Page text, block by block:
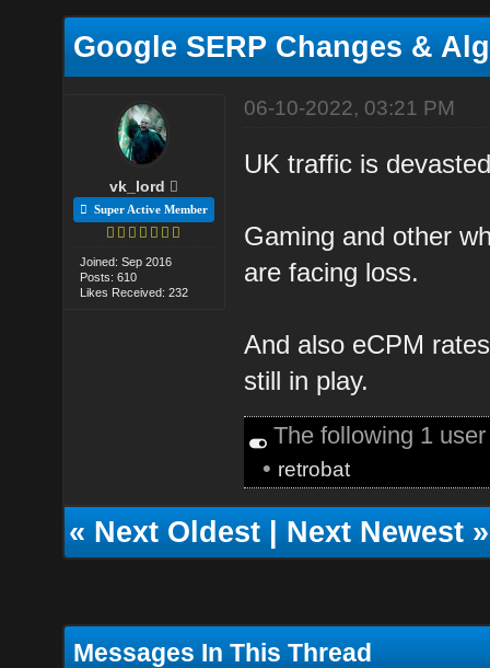
Google SERP Changes &
vk_lord
Super Active Member
Joined: Sep 2016
Posts: 610
Likes Received: 232
06-10-2022, 03:21 PM
UK traffic is
Gaming and other
are facing loss.
And also eCPM
still in play.
The following 1
• retrobat
«Next Oldest|Next Newest»
Messages In This Thread